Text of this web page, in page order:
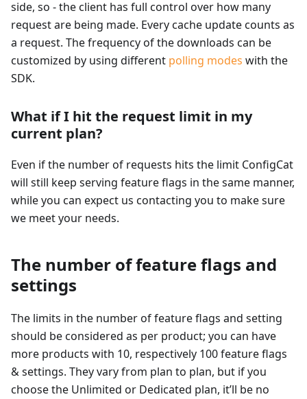
side, so - the client has full control over how many
request are being made. Every cache update counts as
a request. The frequency of the downloads can be
customized by using different polling modes with the
SDK.
What if I hit the request limit in my
current plan?
Even if the number of requests hits the limit ConfigCat
will still keep serving feature flags in the same manner,
while you can expect us contacting you to make sure
we meet your needs.
The number of feature flags and
settings
The limits in the number of feature flags and setting
should be considered as per product; you can have
more products with 10, respectively 100 feature flags
& settings. They vary from plan to plan, but if you
choose the Unlimited or Dedicated plan, it’ll be no